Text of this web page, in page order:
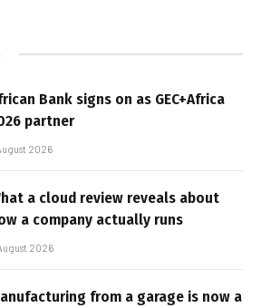
Bank signs on as GEC+Africa
partner
2026
a cloud review reveals about
a company actually runs
2026
from a garage is now a